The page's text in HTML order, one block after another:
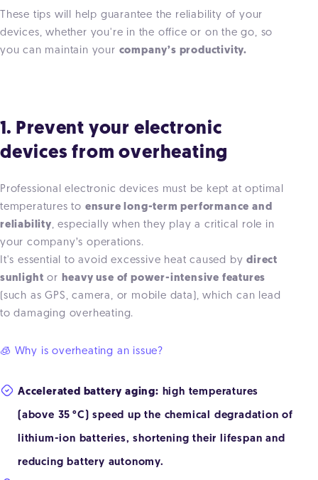
These tips will help guarantee the reliability of your
devices, whether you're in the office or on the go, so
you can maintain your company’s productivity.
1. Prevent your electronic
devices from overheating
Professional electronic devices must be kept at optimal
temperatures to ensure long-term performance and
reliability, especially when they play a critical role in
your company’s operations.
It's essential to avoid excessive heat caused bydirect
sunlight or heavy use of power-intensive features
(such as GPS, camera, or mobile data), which can lead
to damaging overheating.
🧊 Why is overheating an issue?
Accelerated battery aging: high temperatures
(above 35 °C) speed up the chemical degradation of
lithium-ion batteries, shortening their lifespan and
reducing battery autonomy.